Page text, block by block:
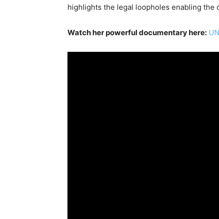
highlights the legal loopholes enabling the
Watch her powerful documentary here: